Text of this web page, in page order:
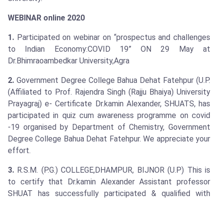
WEBINAR online 2020
1. Participated on webinar on “prospectus and challenges
to Indian Economy:COVID 19” ON 29 May at
Dr.Bhimraoambedkar University,Agra
2. Government Degree College Bahua Dehat Fatehpur (U.P.
(Affiliated to Prof. Rajendra Singh (Rajju Bhaiya) University
Prayagraj) e- Certificate Dr.kamin Alexander, SHUATS, has
participated in quiz cum awareness programme on covid
-19 organised by Department of Chemistry, Government
Degree College Bahua Dehat Fatehpur. We appreciate your
effort.
3. R.S.M. (P.G.) COLLEGE,DHAMPUR, BIJNOR (U.P) This is
to certify that Dr.kamin Alexander Assistant professor
SHUAT has successfully participated & qualified with